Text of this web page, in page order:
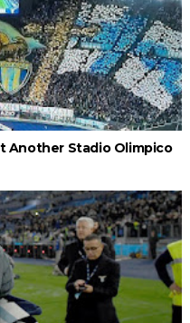
Another Stadio Olimpico